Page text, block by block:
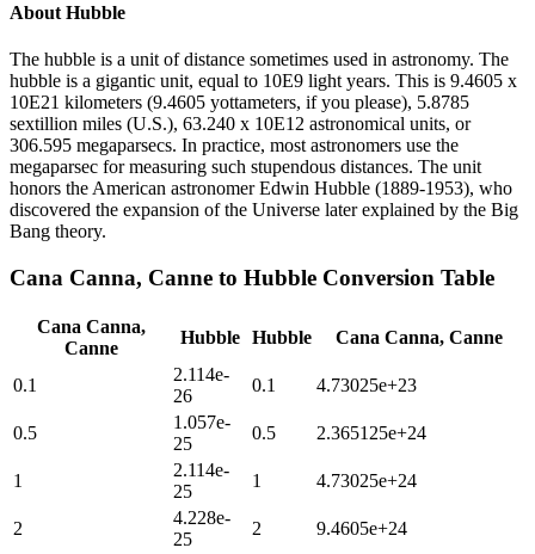
About Hubble
The hubble is a unit of distance sometimes used in astronomy. The
hubble is a gigantic unit, equal to 10E9 light years. This is 9.4605 x
10E21 kilometers (9.4605 yottameters, if you please), 5.8785
sextillion miles (U.S.), 63.240 x 10E12 astronomical units, or
306.595 megaparsecs. In practice, most astronomers use the
megaparsec for measuring such stupendous distances. The unit
honors the American astronomer Edwin Hubble (1889-1953), who
discovered the expansion of the Universe later explained by the Big
Bang theory.
Cana Canna, Canne to Hubble Conversion Table
Cana Canna,
Canne
Hubble Hubble Cana Canna, Canne
0.1
2.114e-
26
0.1 4.73025e+23
0.5
1.057e-
25
0.5 2.365125e+24
1
2.114e-
25
1 4.73025e+24
2
4.228e-
25
2 9.4605e+24